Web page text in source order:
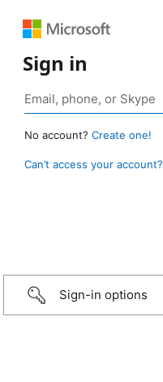
Sign in
No account? Create one!
Can’t access your account?
Sign-in options